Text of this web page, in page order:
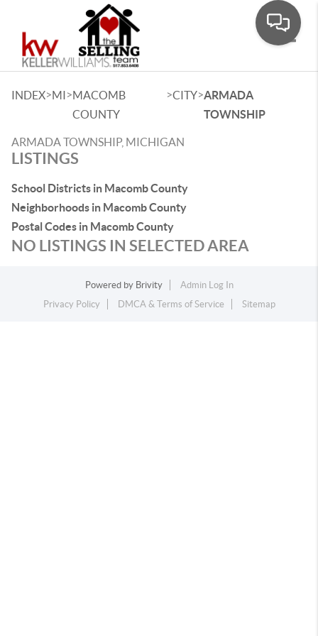
INDEX>MI>MACOMB
COUNTY
>CITY>ARMADA
TOWNSHIP
ARMADA TOWNSHIP, MICHIGAN
LISTINGS
School Districts in Macomb County
Neighborhoods in Macomb County
Postal Codes in Macomb County
NO LISTINGS IN SELECTED AREA
Powered by Brivity
Admin Log In
Privacy Policy
DMCA & Terms of Service Sitemap